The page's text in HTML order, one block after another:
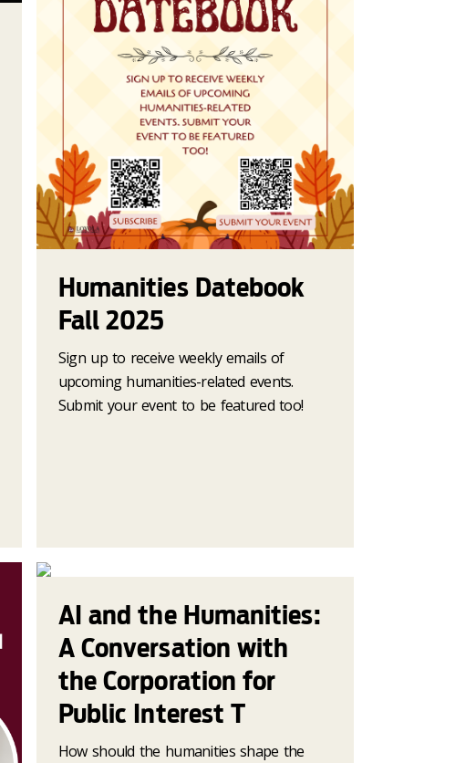
Humanities Datebook
Fall 2025
Sign up to receive weekly emails of
upcoming humanities-related events.
Submit your event to be featured too!
AI and the Humanities:
A Conversation with
the Corporation for
Public Interest T
How should the humanities shape the